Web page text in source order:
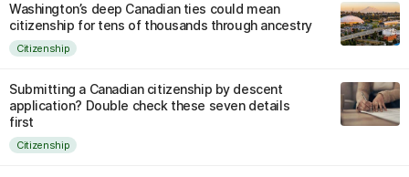
Washington’s deep Canadian ties could mean
citizenship for tens of thousands through ancestry
Citizenship
Submitting a Canadian citizenship by descent
application? Double check these seven details
first
Citizenship